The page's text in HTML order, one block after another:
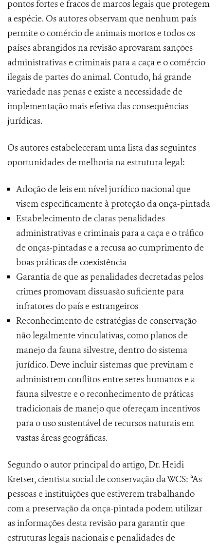
pontos fortes e fracos de marcos legais que protegem
a espécie. Os autores observam que nenhum país
permite o comércio de animais mortos e todos os
países abrangidos na revisão aprovaram sanções
administrativas e criminais para a caça e o comércio
ilegais de partes do animal. Contudo, há grande
variedade nas penas e existe a necessidade de
implementação mais efetiva das consequências
jurídicas.
Os autores estabeleceram uma lista das seguintes
oportunidades de melhoria na estrutura legal:
Adoção de leis em nível jurídico nacional que
visem especificamente à proteção da onça-pintada
Estabelecimento de claras penalidades
administrativas e criminais para a caça e o tráfico
de onças-pintadas e a recusa ao cumprimento de
boas práticas de coexistência
Garantia de que as penalidades decretadas pelos
crimes promovam dissuasão suficiente para
infratores do país e estrangeiros
Reconhecimento de estratégias de conservação
não legalmente vinculativas, como planos de
manejo da fauna silvestre, dentro do sistema
jurídico. Deve incluir sistemas que previnam e
administrem conflitos entre seres humanos e a
fauna silvestre e o reconhecimento de práticas
tradicionais de manejo que ofereçam incentivos
para o uso sustentável de recursos naturais em
vastas áreas geográficas.
Segundo o autor principal do artigo, Dr. Heidi
Kretser, cientista social de conservação da WCS: “As
pessoas e instituições que estiverem trabalhando
com a preservação da onça-pintada podem utilizar
as informações desta revisão para garantir que
estruturas legais nacionais e penalidades de